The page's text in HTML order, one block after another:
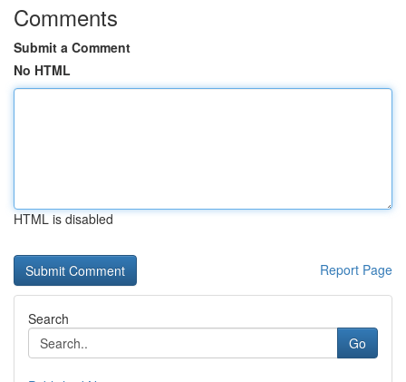
Comments
Submit a Comment
No HTML
HTML is disabled
Report Page
Search
Go